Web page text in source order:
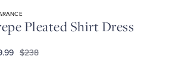
Pleated Shirt Dress
$238